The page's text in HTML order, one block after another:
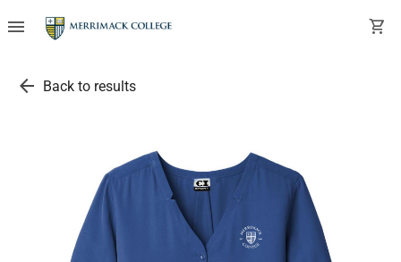
menu shopping_cart
arrow_back Back to results